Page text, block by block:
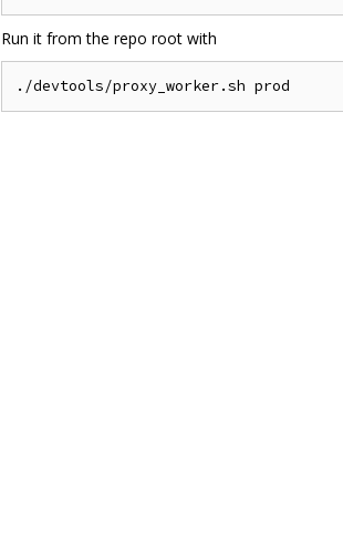
Run it from the repo root with